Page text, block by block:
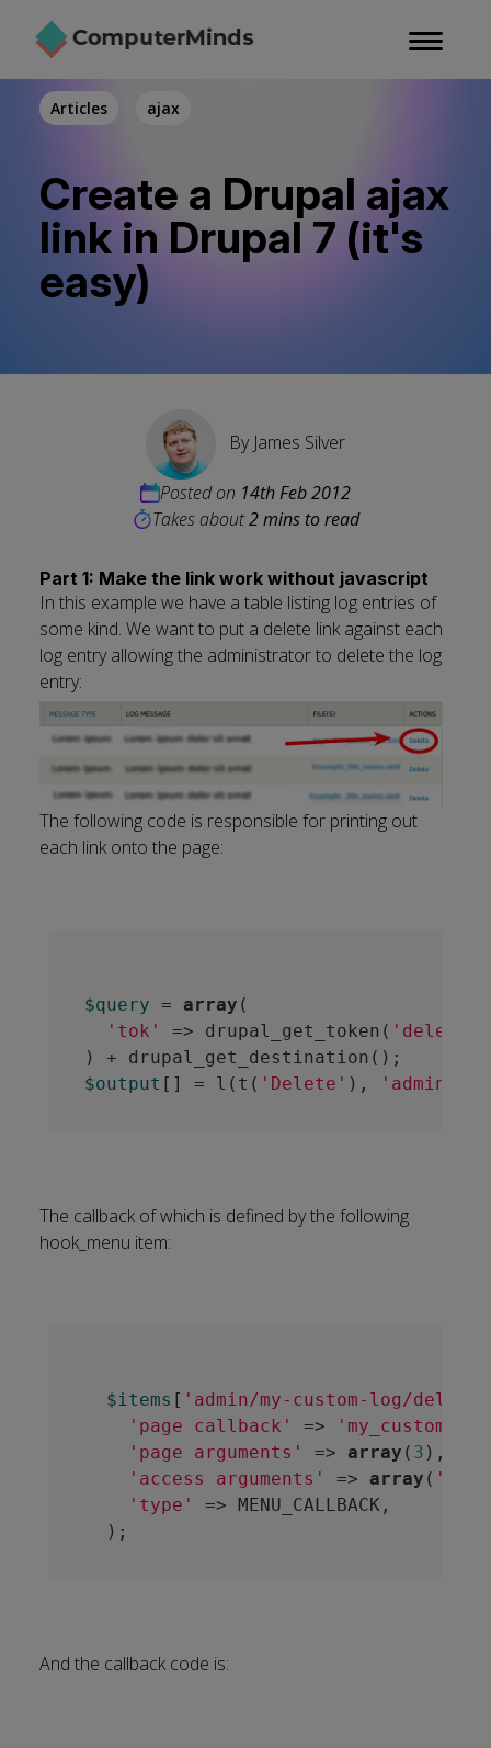
content
Articles ajax
Create a Drupal ajax
link in Drupal 7 (it's
easy)
By James Silver
Posted on 14th Feb 2012
Takes about2 mins to read
Part 1: Make the link work without javascript
In this example we have a table listing log entries of
some kind. We want to put a delete link against each
log entry allowing the administrator to delete the log
entry:
The following code is responsible for printing out
each link onto the page:
$query = array (
'tok'
=> drupal_get_token(
$output [] = l(t( 'Delete' ), 'admin/
The callback of which is defined by the following
hook_menu item:
$items [ 'admin/my-custom-log/delete/
'page callback'
=>
'page arguments'
=> array ( 3 ),
'access arguments'
=> array (
'type'
=> MENU_CALLBACK,
And the callback code is: